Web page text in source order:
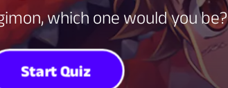
which one would you be?
Start Quiz